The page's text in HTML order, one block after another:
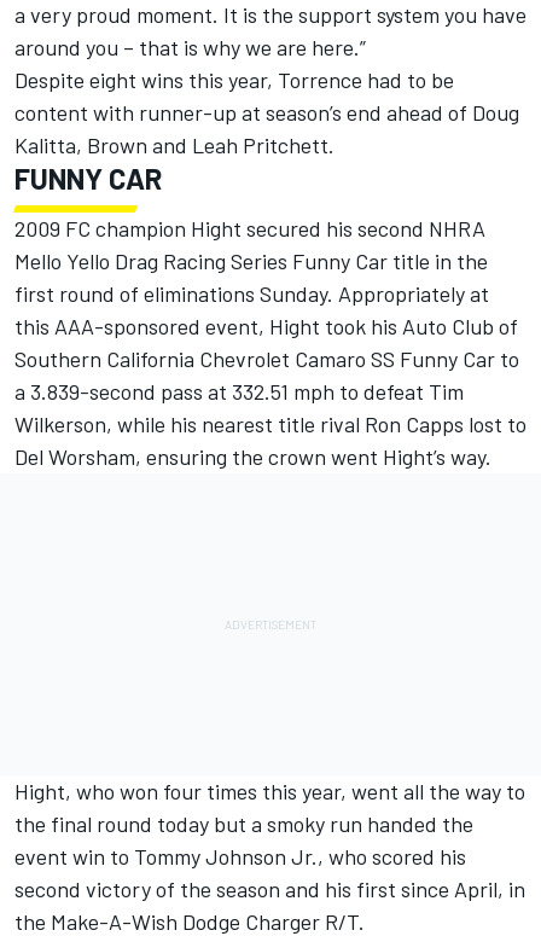
a very proud moment. It is the support system you have
around you – that is why we are here.”
Despite eight wins this year, Torrence had to be
content with runner-up at season’s end ahead of Doug
Kalitta, Brown and Leah Pritchett.
FUNNY CAR
2009 FC champion Hight secured his second NHRA
Mello Yello Drag Racing Series Funny Car title in the
first round of eliminations Sunday. Appropriately at
this AAA-sponsored event, Hight took his Auto Club of
Southern California Chevrolet Camaro SS Funny Car to
a 3.839-second pass at 332.51 mph to defeat Tim
Wilkerson, while his nearest title rival Ron Capps lost to
Del Worsham, ensuring the crown went Hight’s way.
Hight, who won four times this year, went all the way to
the final round today but a smoky run handed the
event win to Tommy Johnson Jr., who scored his
second victory of the season and his first since April, in
the Make-A-Wish Dodge Charger R/T.